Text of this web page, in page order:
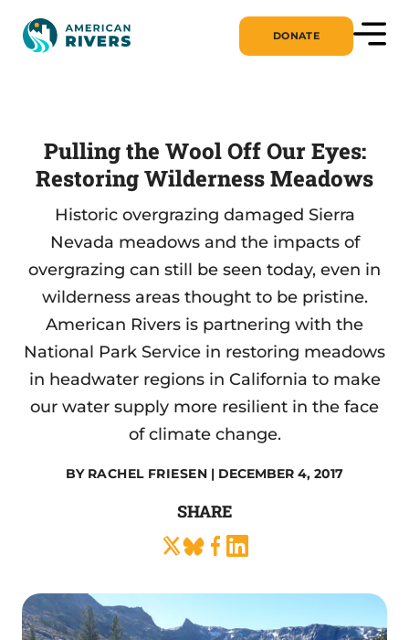
DONATE
Pulling the Wool Off Our Eyes:
Restoring Wilderness Meadows
Historic overgrazing damaged Sierra
Nevada meadows and the impacts of
overgrazing can still be seen today, even in
wilderness areas thought to be pristine.
American Rivers is partnering with the
National Park Service in restoring meadows
in headwater regions in California to make
our water supply more resilient in the face
of climate change.
BY RACHEL FRIESEN| DECEMBER 4, 2017
SHARE